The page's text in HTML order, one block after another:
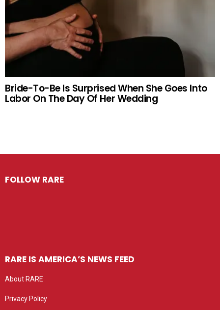
Bride-To-Be Is Surprised When She Goes Into
Labor On The Day Of Her Wedding
FOLLOW RARE
RARE IS AMERICA’S NEWS FEED
About RARE
Privacy Policy